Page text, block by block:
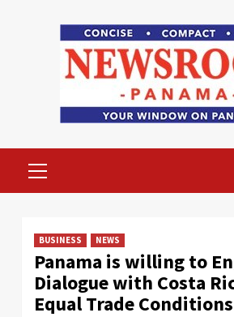
Menu
BUSINESS NEWS
Panama is willing to
Dialogue with Costa
Equal Trade Conditions